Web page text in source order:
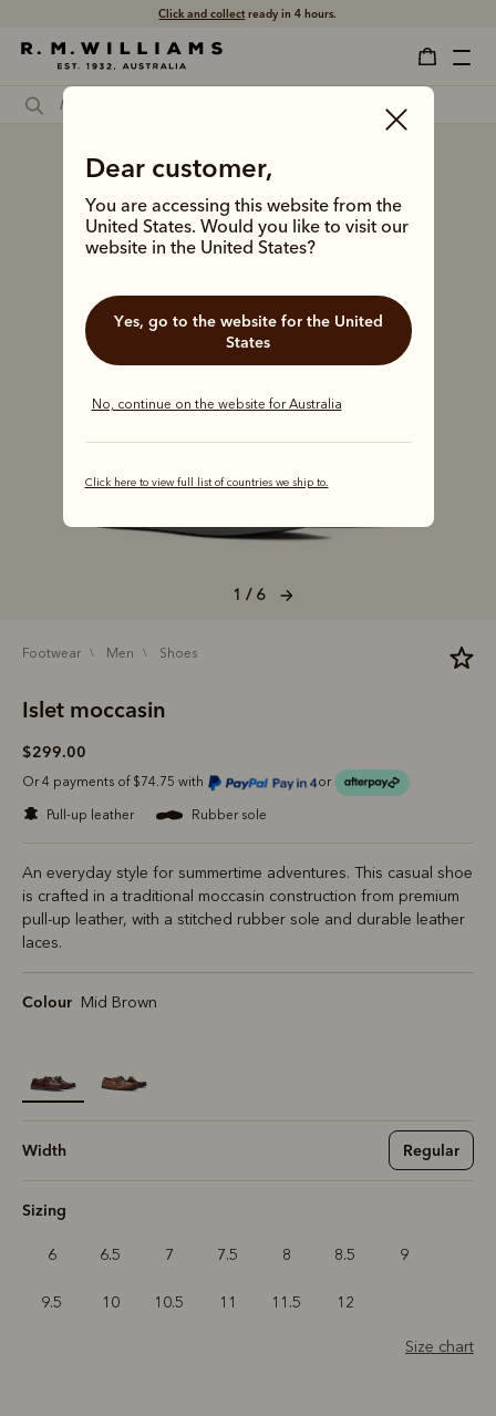
Click and collectready in 4 hours.
Dear customer,
You are accessing this website from the
United States. Would you like to visit our
website in the United States?
Yes, go to the website for the United
States
No, continue on the website for Australia
Click here to view full list of countries we ship to.
1 / 6
footwear men shoes
Islet moccasin
$299.00
Or 4 payments of $74.75 with or
pull-up leather rubber sole
An everyday style for summertime adventures. This casual shoe
is crafted in a traditional moccasin construction from premium
pull-up leather, with a stitched rubber sole and durable leather
laces.
Colour Mid Brown
selected
Width Regular
Sizing
6 6.5 7 7.5 8 8.5 9
9.5 10 10.5 11 11.5 12
Size chart